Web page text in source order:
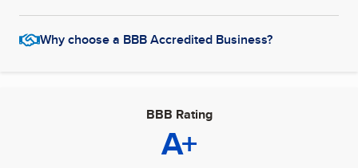
Why choose a BBB Accredited Business?
BBB Rating
A+